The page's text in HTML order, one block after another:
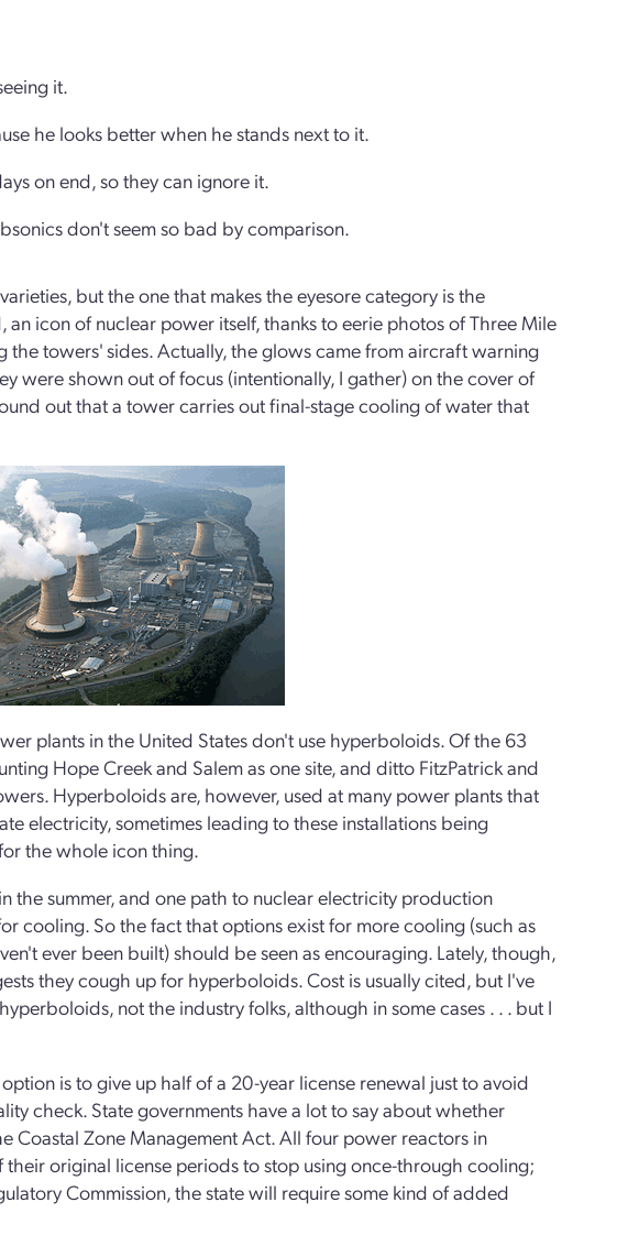
it.
he looks better when he stands next to it.
on end, so they can ignore it.
don't seem so bad by comparison.
but the one that makes the eyesore category is the
icon of nuclear power itself, thanks to eerie photos of Three Mile
towers' sides. Actually, the glows came from aircraft warning
were shown out of focus (intentionally, I gather) on the cover of
out that a tower carries out final-stage cooling of water that
plants in the United States don't use hyperboloids. Of the 63
Hope Creek and Salem as one site, and ditto FitzPatrick and
Hyperboloids are, however, used at many power plants that
electricity, sometimes leading to these installations being
the whole icon thing.
the summer, and one path to nuclear electricity production
cooling. So the fact that options exist for more cooling (such as
ever been built) should be seen as encouraging. Lately, though,
they cough up for hyperboloids. Cost is usually cited, but I've
not the industry folks, although in some cases . . . but I
is to give up half of a 20-year license renewal just to avoid
check. State governments have a lot to say about whether
Coastal Zone Management Act. All four power reactors in
original license periods to stop using once-through cooling;
Commission, the state will require some kind of added